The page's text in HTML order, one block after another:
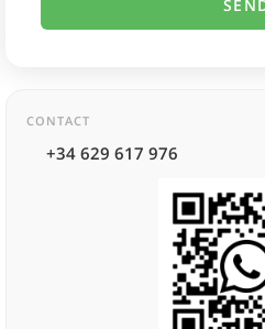
CONTACT
+34 629 617 976